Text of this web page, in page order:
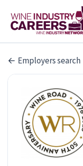
Employers search